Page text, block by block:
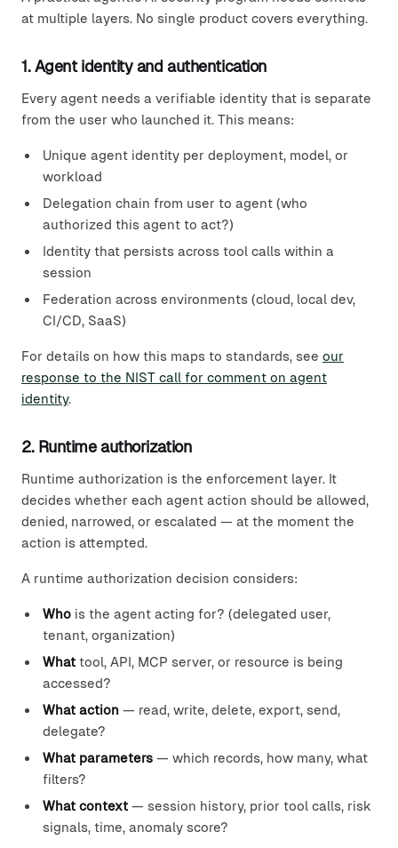
at multiple layers. No single product covers everything.
1. Agent identity and authentication
Every agent needs a verifiable identity that is separate
from the user who launched it. This means:
Unique agent identity per deployment, model, or
workload
Delegation chain from user to agent (who
authorized this agent to act?)
Identity that persists across tool calls within a
session
Federation across environments (cloud, local dev,
CI/CD, SaaS)
For details on how this maps to standards, see our
response to the NIST call for comment on agent
identity.
2. Runtime authorization
Runtime authorization is the enforcement layer. It
decides whether each agent action should be allowed,
denied, narrowed, or escalated — at the moment the
action is attempted.
A runtime authorization decision considers:
Who is the agent acting for? (delegated user,
tenant, organization)
What tool, API, MCP server, or resource is being
accessed?
What action — read, write, delete, export, send,
delegate?
What parameters — which records, how many, what
filters?
What context — session history, prior tool calls, risk
signals, time, anomaly score?